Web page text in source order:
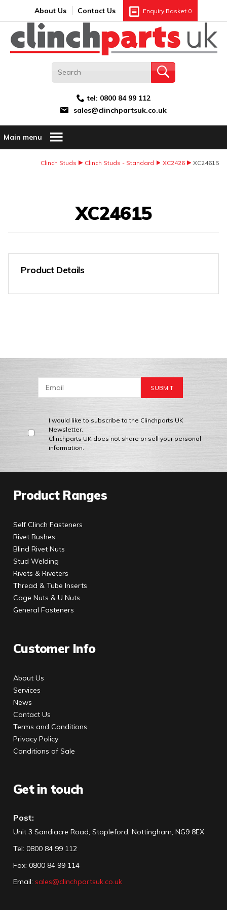
About Us Contact Us Enquiry Basket 0
tel: 0800 84 99 112
sales@clinchpartsuk.co.uk
Main menu
Clinch Studs Clinch Studs - Standard XC2426 XC24615
XC24615
Product Details
I would like to subscribe to the Clinchparts UK
Newsletter.
Clinchparts UK does not share or sell your personal
information.
Product Ranges
Self Clinch Fasteners
Rivet Bushes
Blind Rivet Nuts
Stud Welding
Rivets & Riveters
Thread & Tube Inserts
Cage Nuts & U Nuts
General Fasteners
Customer Info
About Us
Services
News
Contact Us
Terms and Conditions
Privacy Policy
Conditions of Sale
Get in touch
Post:
Unit 3 Sandiacre Road, Stapleford, Nottingham, NG9 8EX
Tel: 0800 84 99 112
Fax: 0800 84 99 114
Email: sales@clinchpartsuk.co.uk